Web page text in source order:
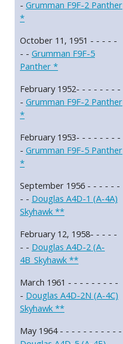
- Grumman F9F-2 Panther
*
October 11, 1951 - - - - -
- - Grumman F9F-5
Panther *
February 1952- - - - - - - -
- Grumman F9F-2 Panther
*
February 1953- - - - - - - -
- Grumman F9F-5 Panther
*
September 1956 - - - - - -
- - Douglas A4D-1 (A-4A)
Skyhawk **
February 12, 1958- - - - -
- - Douglas A4D-2 (A-
4B_Skyhawk **
March 1961 - - - - - - - - -
- Douglas A4D-2N (A-4C)
Skyhawk **
May 1964 - - - - - - - - - - -